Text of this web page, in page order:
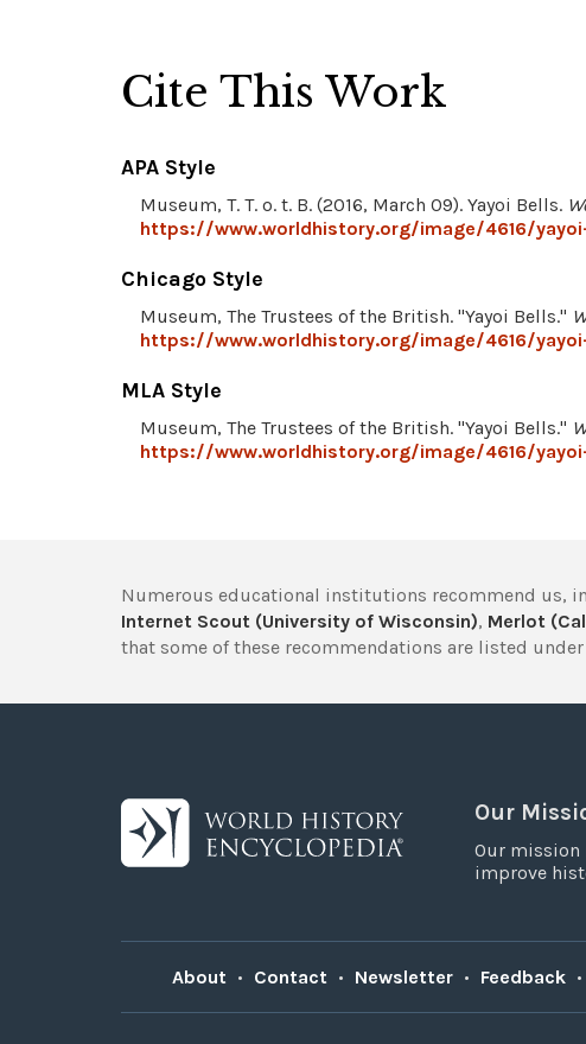
Cite This Work
APA Style
Museum, T. T. o. t. B. (2016, March 09). Yayoi Bells.
https://www.worldhistory.org/image/4616/
Chicago Style
Museum, The Trustees of the British. "Yayoi Bells."
https://www.worldhistory.org/image/4616/
MLA Style
Museum, The Trustees of the British. "Yayoi Bells."
https://www.worldhistory.org/image/4616/
Numerous educational institutions recommend us,
Internet Scout (University of Wisconsin), Merlot
that some of these recommendations are listed
Our
Our mission
improve
About • Contact • Newsletter • Feedback •